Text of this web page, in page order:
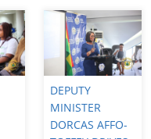
DEPUTY
MINISTER
DORCAS AFFO-